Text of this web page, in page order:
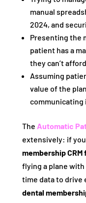
manual
2024, and
Presenting the
patient has a
they can’t
Assuming
value of the
communicating
The Automatic
extensively: if you
membership
flying a plane with
time data to drive
dental